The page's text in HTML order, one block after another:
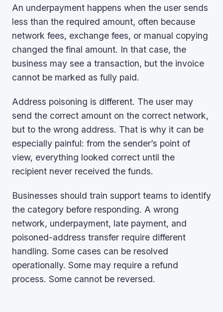
An underpayment happens when the user sends
less than the required amount, often because
network fees, exchange fees, or manual copying
changed the final amount. In that case, the
business may see a transaction, but the invoice
cannot be marked as fully paid.
Address poisoning is different. The user may
send the correct amount on the correct network,
but to the wrong address. That is why it can be
especially painful: from the sender’s point of
view, everything looked correct until the
recipient never received the funds.
Businesses should train support teams to identify
the category before responding. A wrong
network, underpayment, late payment, and
poisoned-address transfer require different
handling. Some cases can be resolved
operationally. Some may require a refund
process. Some cannot be reversed.